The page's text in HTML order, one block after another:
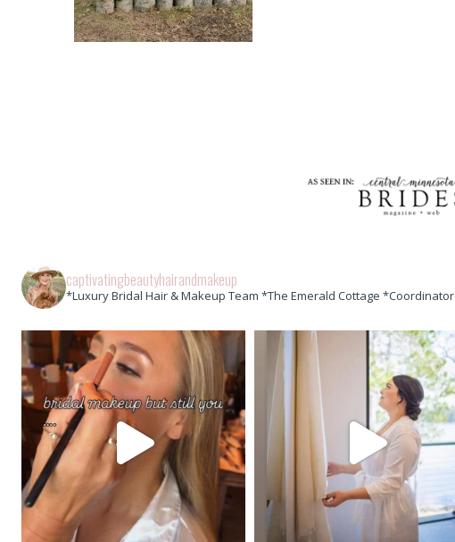
captivatingbeautyhairandmakeup
*Luxury Bridal Hair & Makeup Team *The Emerald Cottage *Coordinator